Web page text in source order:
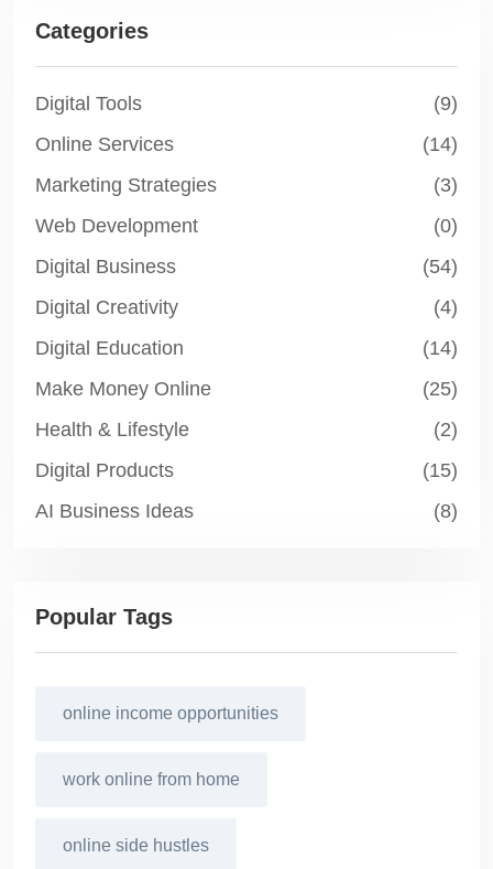
Categories
Digital Tools
(9)
Online Services
(14)
Marketing Strategies
(3)
Web Development
(0)
Digital Business
(54)
Digital Creativity
(4)
Digital Education
(14)
Make Money Online
(25)
Health & Lifestyle
(2)
Digital Products
(15)
AI Business Ideas
(8)
Popular Tags
online income opportunities
work online from home
online side hustles